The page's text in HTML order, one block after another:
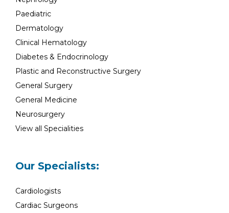
Paediatric
Dermatology
Clinical Hematology
Diabetes & Endocrinology
Plastic and Reconstructive Surgery
General Surgery
General Medicine
Neurosurgery
View all Specialities
Our Specialists:
Cardiologists
Cardiac Surgeons